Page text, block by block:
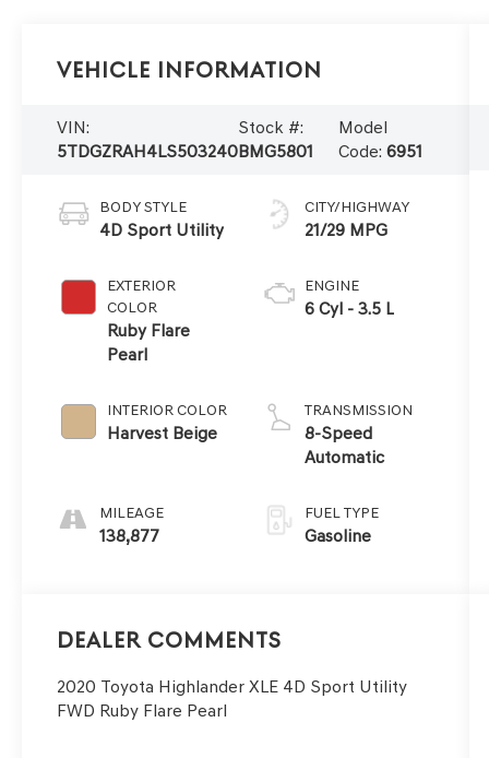
Vehicle Information
VIN:
5TDGZRAH4LS503240
Stock #:
BMG5801
Model
Code:6951
BODY STYLE
4D Sport Utility
EXTERIOR
COLOR
Ruby Flare
Pearl
INTERIOR COLOR
Harvest Beige
MILEAGE
138,877
CITY/HIGHWAY
21/29 MPG
ENGINE
6 Cyl - 3.5 L
TRANSMISSION
8-Speed
Automatic
FUEL TYPE
Gasoline
Dealer Comments
2020 Toyota Highlander XLE 4D Sport Utility
FWD Ruby Flare Pearl